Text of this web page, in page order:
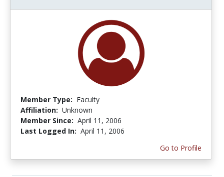
Member Type: Faculty
Affiliation: Unknown
Member Since: April 11, 2006
Last Logged In: April 11, 2006
Go to Profile